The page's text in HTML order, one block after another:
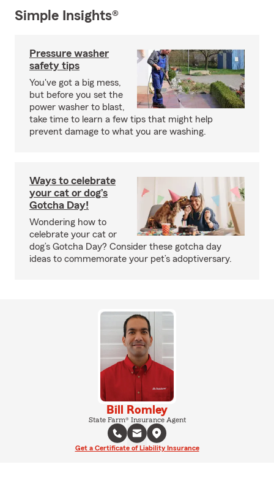
Simple Insights®
Pressure washer
safety tips
You've got a big mess,
but before you set the
power washer to blast,
take time to learn a few tips that might help
prevent damage to what you are washing.
Ways to celebrate
your cat or dog’s
Gotcha Day!
Wondering how to
celebrate your cat or
dog’s Gotcha Day? Consider these gotcha day
ideas to commemorate your pet’s adoptiversary.
Bill Romley
State Farm® Insurance Agent
Get a Certificate of Liability Insurance